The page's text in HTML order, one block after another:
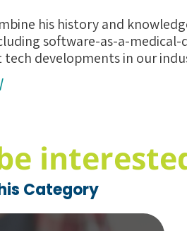
his history and
software-as-a-medical-
tech developments in our
Category